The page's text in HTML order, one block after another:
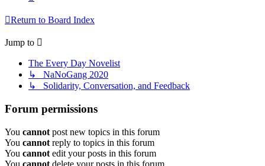
Return to Board Index
Jump to
The Every Day Novelist
↳ NaNoGang 2020
↳ Solidarity, Conversation, and Feedback
Forum permissions
You cannot post new topics in this forum
You cannot reply to topics in this forum
You cannot edit your posts in this forum
You cannot delete your posts in this forum